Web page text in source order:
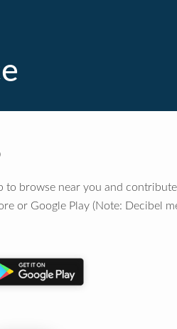
to browse near you and
or Google Play (Note: Decibel